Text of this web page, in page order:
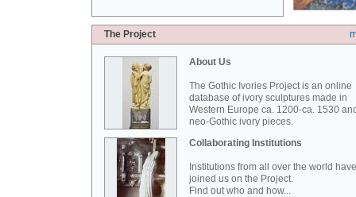
The Project
About Us
The Gothic Ivories Project is an online
database of ivory sculptures made in
Western Europe ca. 1200-ca. 1530
neo-Gothic ivory pieces.
Collaborating Institutions
Institutions from all over the world have
joined us on the Project.
Find out who and how...